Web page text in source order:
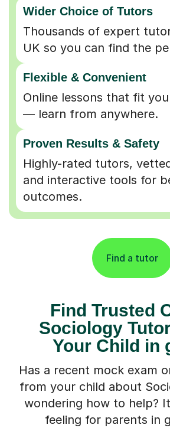
Wider Choice of Tutors
Thousands of expert
UK so you can find the
Flexible & Convenient
Online lessons that fit
— learn from anywhere.
Proven Results & Safety
Highly-rated tutors,
and interactive tools for
outcomes.
Find a tutor
Find Trusted
Sociology
Your Child in
Has a recent mock exam
from your child about
wondering how to help?
feeling for parents in